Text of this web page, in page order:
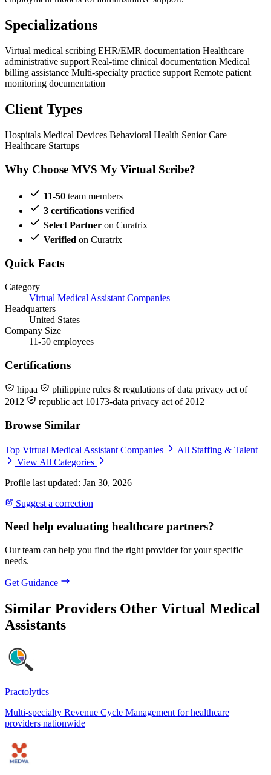
Specializations
Virtual medical scribing EHR/EMR documentation Healthcare
administrative support Real-time clinical documentation Medical
billing assistance Multi-specialty practice support Remote patient
monitoring documentation
Client Types
Hospitals Medical Devices Behavioral Health Senior Care
Healthcare Startups
Why Choose MVS My Virtual Scribe?
11-50 team members
3 certifications verified
Select Partner on Curatrix
Verified on Curatrix
Quick Facts
Category
Virtual Medical Assistant Companies
Headquarters
United States
Company Size
11-50 employees
Certifications
hipaa
philippine rules & regulations of data privacy act of
2012
republic act 10173-data privacy act of 2012
Browse Similar
Top Virtual Medical Assistant Companies
All Staffing & Talent
View All Categories
Profile last updated: Jan 30, 2026
Suggest a correction
Need help evaluating healthcare partners?
Our team can help you find the right provider for your specific
needs.
Get Guidance
Similar Providers Other Virtual Medical
Assistants
Practolytics
Multi-specialty Revenue Cycle Management for healthcare
providers nationwide